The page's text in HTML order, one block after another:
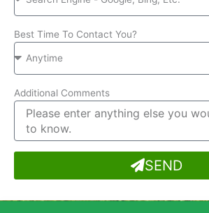
Best Time To Contact You?
Additional Comments
SEND